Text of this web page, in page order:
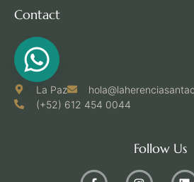
Contact
La Paz
(+52) 612 454 0044
Follow Us